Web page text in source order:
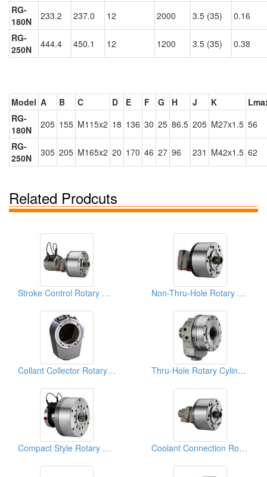
RG-
180N
233.2 237.0 12 2000 3.5 (35)
0.16
RG-
250N
444.4 450.1 12 1200 3.5 (35) 0.38
Model A B C D E F G H J K
RG-
180N
205 155 M115x2 18 136 30 25 86.5 205 M27x1.5 56
RG-
250N
305 205 M165x2 20 170 46 27 96 231 M42x1.5 62
Related Prodcuts
Stroke Control Rotary Cylinders Non-Thru-Hole Rotary Cylinders
Collant Collector Rotary Cylinders Thru-Hole Rotary Cylinders
Compact Style Rotary Cylinders Coolant Connection Rotary Cylinders